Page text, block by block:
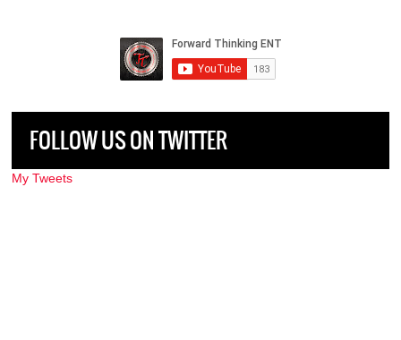
FOLLOW US ON TWITTER
My Tweets